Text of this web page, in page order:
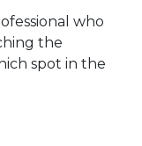
who
the
spot in the